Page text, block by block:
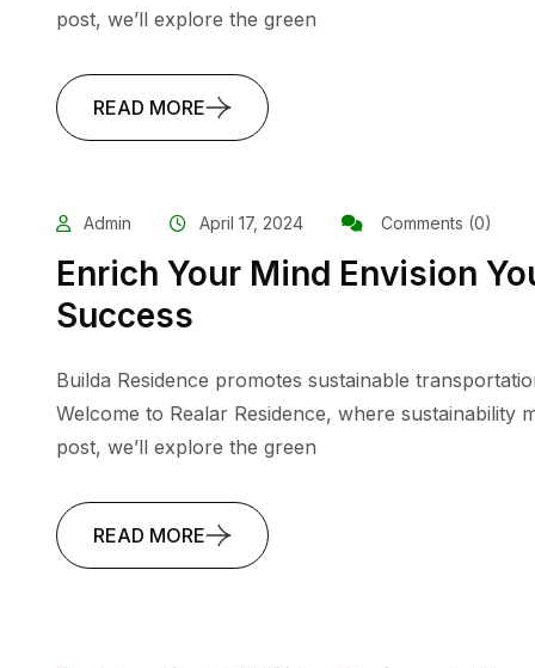
post, we’ll explore the green
READ MORE
Admin April 17, 2024 Comments (0)
Enrich Your Mind Envision
Success
Builda Residence promotes sustainable
Welcome to Realar Residence, where
post, we’ll explore the green
READ MORE